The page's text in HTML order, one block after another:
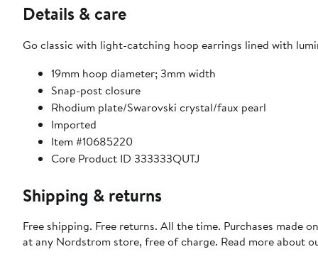
Details & care
Go classic with light-catching hoop earrings lined with
19mm hoop diameter; 3mm width
Snap-post closure
Rhodium plate/Swarovski crystal/faux pearl
Imported
Item #10685220
Core Product ID 333333QUTJ
Shipping & returns
Free shipping. Free returns. All the time. Purchases made
at any Nordstrom store, free of charge. Read more about